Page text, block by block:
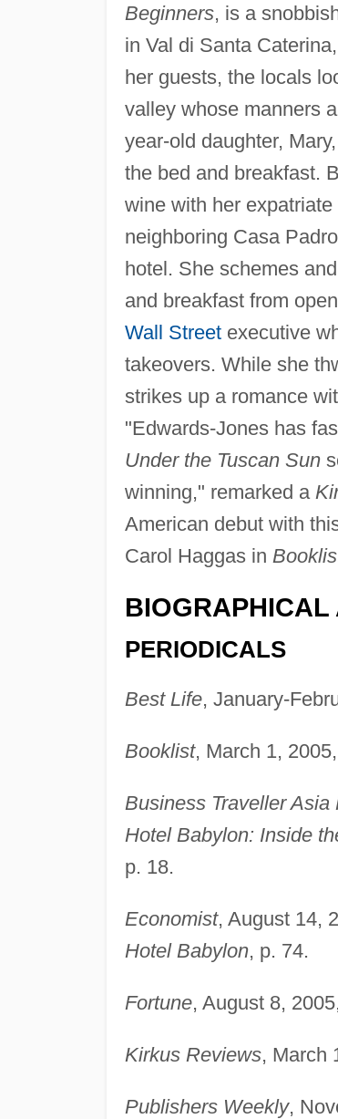
Beginners, is a
in Val di Santa
her guests, the locals
valley whose manners
year-old daughter,
the bed and breakfast.
wine with her
neighboring Casa
hotel. She schemes
and breakfast from
Wall Streetexecutive
takeovers. While she
strikes up a romance
"Edwards-Jones has
Under the Tuscan Sun
winning," remarked a
American debut with
Carol Haggas in
BIOGRAPHICAL
PERIODICALS
Best Life, January-
Booklist, March 1,
Business Traveller Asia
Hotel Babylon: Inside
p. 18.
Economist, August 14,
Hotel Babylon, p. 74.
Fortune, August 8,
Kirkus Reviews, March
Publishers Weekly,